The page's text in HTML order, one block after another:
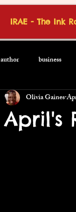
IRAE - The Ink
author business
April's
Olivia Gaines